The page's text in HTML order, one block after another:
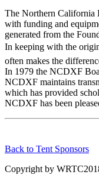
The Northern California
with funding and
generated from the
In keeping with the
often makes the
In 1979 the NCDXF
NCDXF maintains
which has provided
NCDXF has been
Back to Tent Sponsors
Copyright by